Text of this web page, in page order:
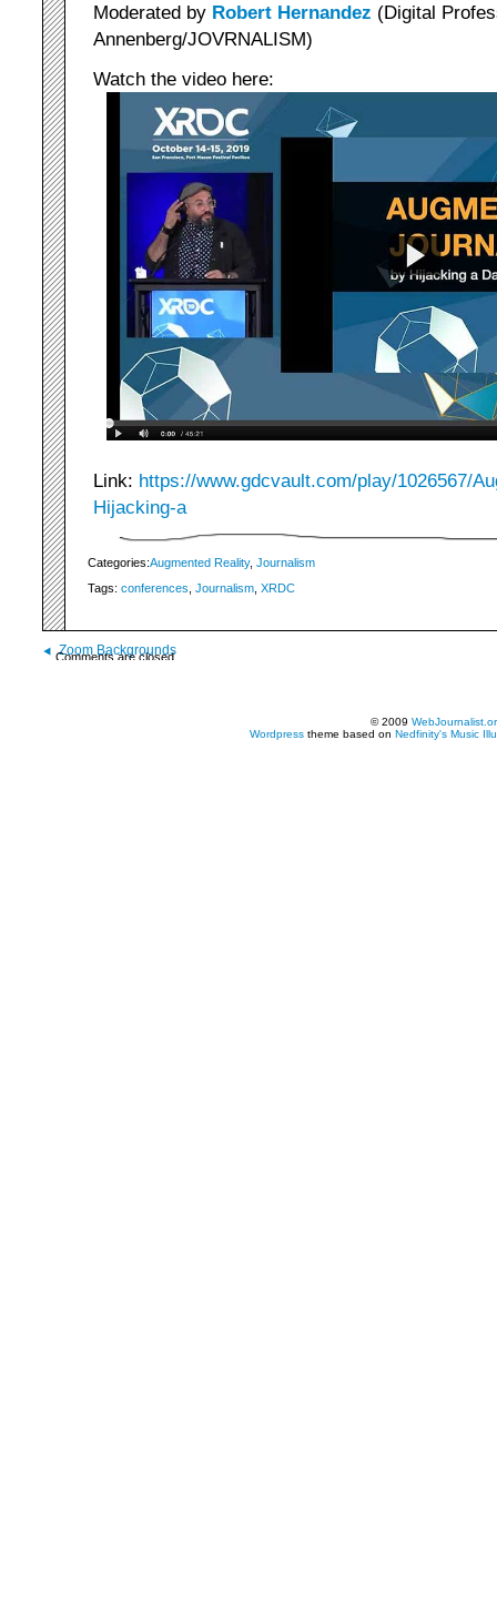
Moderated by Robert Hernandez (Digital
Annenberg/JOVRNALISM)
Watch the video here:
Link: https://www.gdcvault.com/play/1026567/
Hijacking-a
Categories:Augmented Reality, Journalism
Tags: conferences Journalism XRDC
Comments are closed.
Zoom Backgrounds
© 2009
Wordpress theme based on Nedfinity's Music